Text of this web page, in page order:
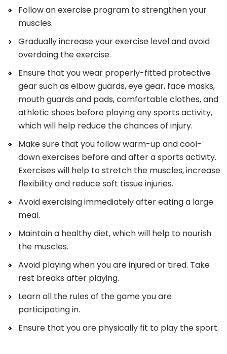
Follow an exercise program to strengthen your
muscles.
Gradually increase your exercise level and avoid
overdoing the exercise.
Ensure that you wear properly-fitted protective
gear such as elbow guards, eye gear, face masks,
mouth guards and pads, comfortable clothes, and
athletic shoes before playing any sports activity,
which will help reduce the chances of injury.
Make sure that you follow warm-up and cool-
down exercises before and after a sports activity.
Exercises will help to stretch the muscles, increase
flexibility and reduce soft tissue injuries.
Avoid exercising immediately after eating a large
meal.
Maintain a healthy diet, which will help to nourish
the muscles.
Avoid playing when you are injured or tired. Take
rest breaks after playing.
Learn all the rules of the game you are
participating in.
Ensure that you are physically fit to play the sport.